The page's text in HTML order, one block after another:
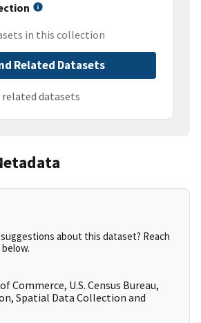
in this collection
Related Datasets
related datasets
about this dataset? Reach
Commerce, U.S. Census Bureau,
Spatial Data Collection and